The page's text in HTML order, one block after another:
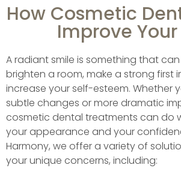
How Cosmetic
Improve Your
A radiant smile is something that
brighten a room, make a strong first
increase your self-esteem. Whether
subtle changes or more dramatic
cosmetic dental treatments can do
your appearance and your
Harmony, we offer a variety of
your unique concerns, including: